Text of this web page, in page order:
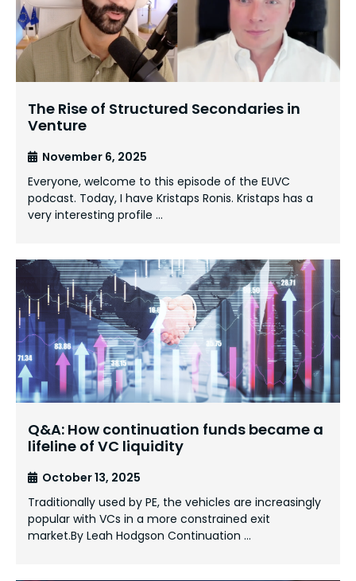
The Rise of Structured Secondaries in
Venture
November 6, 2025
Everyone, welcome to this episode of the EUVC
podcast. Today, I have Kristaps Ronis. Kristaps has a
very interesting profile …
Q&A: How continuation funds became a
lifeline of VC liquidity
October 13, 2025
Traditionally used by PE, the vehicles are increasingly
popular with VCs in a more constrained exit
market.By Leah Hodgson Continuation …